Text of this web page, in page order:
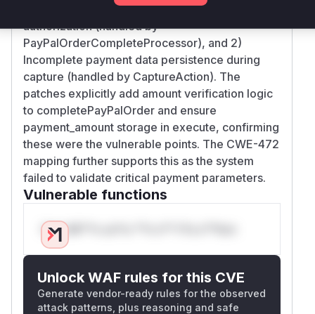
Missing amount verification after PayPal
authorization (handled by
PayPalOrderCompleteProcessor), and 2)
Incomplete payment data persistence during
capture (handled by CaptureAction). The
patches explicitly add amount verification logic
to completePayPalOrder and ensure
payment_amount storage in execute, confirming
these were the vulnerable points. The CWE-472
mapping further supports this as the system
failed to validate critical payment parameters.
Vulnerable functions
Only Mi**o us*rs **n s** t*is s**tion
Unlock WAF rules for this CVE
Generate vendor-ready rules for the observed
attack patterns, plus reasoning and safe